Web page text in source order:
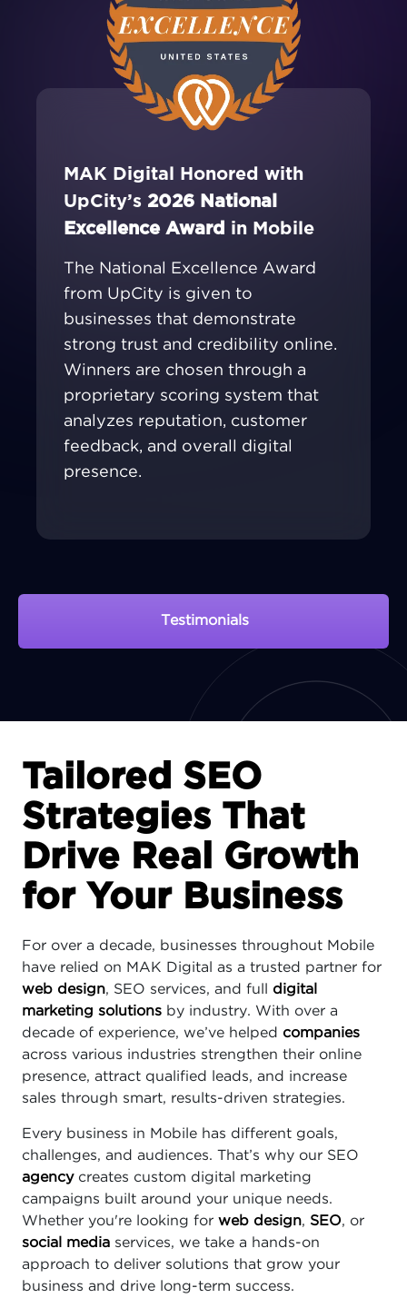
MAK Digital Honored with
UpCity’s 2026 National
Excellence Award in Mobile
The National Excellence Award
from UpCity is given to
businesses that demonstrate
strong trust and credibility online.
Winners are chosen through a
proprietary scoring system that
analyzes reputation, customer
feedback, and overall digital
presence.
Testimonials
View Portfolio
Tailored SEO
Strategies That
Drive Real Growth
for Your Business
For over a decade, businesses throughout Mobile
have relied on MAK Digital as a trusted partner for
web design, SEO services, and full digital
marketing solutions by industry. With over a
decade of experience, we’ve helped companies
across various industries strengthen their online
presence, attract qualified leads, and increase
sales through smart, results-driven strategies.
Every business in Mobile has different goals,
challenges, and audiences. That’s why our SEO
agencycreates custom digital marketing
campaigns built around your unique needs.
Whether you're looking for web design, SEO, or
social media services, we take a hands-on
approach to deliver solutions that grow your
business and drive long-term success.